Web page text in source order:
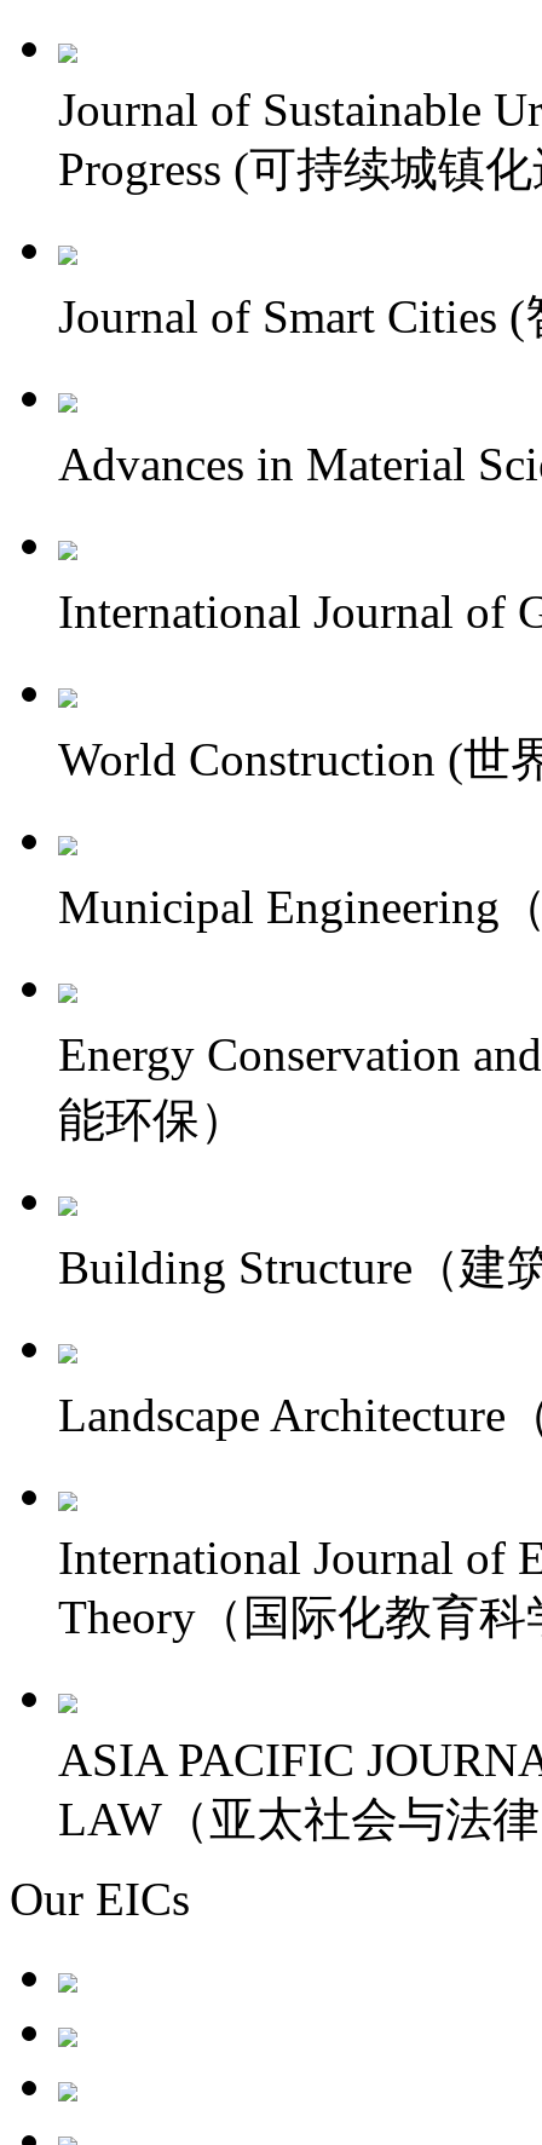
Journal of Sustainable
Progress (可持续城镇
Journal of Smart Cities
Advances in Material
International Journal of
World Construction (世
Municipal Engineering
Energy Conservation
能环保）
Building Structure（建
Landscape Architecture
International Journal of
Theory（国际化教育
ASIA PACIFIC
LAW（亚太社会与法
Our EICs